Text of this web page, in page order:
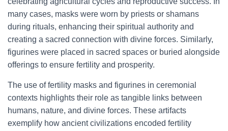
many cases, masks were worn by priests or shamans
during rituals, enhancing their spiritual authority and
creating a sacred connection with divine forces. Similarly,
figurines were placed in sacred spaces or buried alongside
offerings to ensure fertility and prosperity.
The use of fertility masks and figurines in ceremonial
contexts highlights their role as tangible links between
humans, nature, and divine forces. These artifacts
exemplify how ancient civilizations encoded fertility